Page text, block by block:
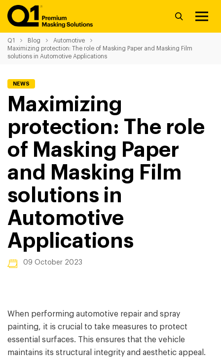
Q1 Blog
Automotive
Maximizing protection: The role of Masking Paper and Masking Film
solutions in Automotive Applications
NEWS
Maximizing
protection: The role
of Masking Paper
and Masking Film
solutions in
Automotive
Applications
09 October 2023
When performing automotive repair and spray
painting, it is crucial to take measures to protect
essential surfaces. This ensures that the vehicle
maintains its structural integrity and aesthetic appeal.